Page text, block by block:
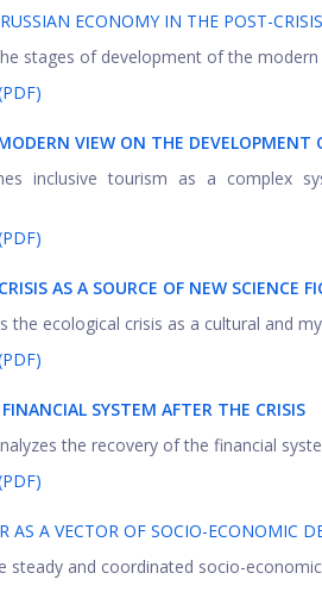
ECONOMY IN THE POST-
stages of development of the
VIEW ON THE DEVELOPMENT
inclusive tourism as a complex
AS A SOURCE OF NEW SCIENCE
the ecological crisis as a cultural and
SYSTEM AFTER THE CRISIS
the recovery of the financial
AS A VECTOR OF SOCIO-ECONOMIC
steady and coordinated socio-